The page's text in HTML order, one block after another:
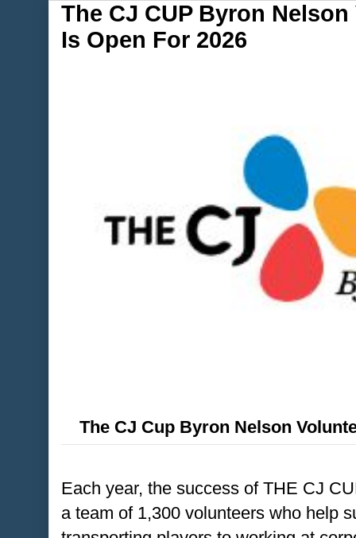
The CJ CUP Byron
Is Open For 2026
The CJ Cup Byron Nelson
Each year, the success of THE CJ
a team of 1,300 volunteers who help